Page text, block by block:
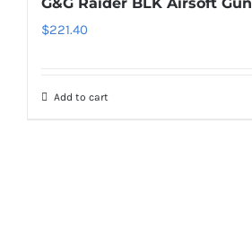
$221.40
Add to cart